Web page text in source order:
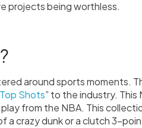
projects being worthless.
around sports moments.
Shots” to the industry. This
from the NBA. This
a crazy dunk or a clutch 3-